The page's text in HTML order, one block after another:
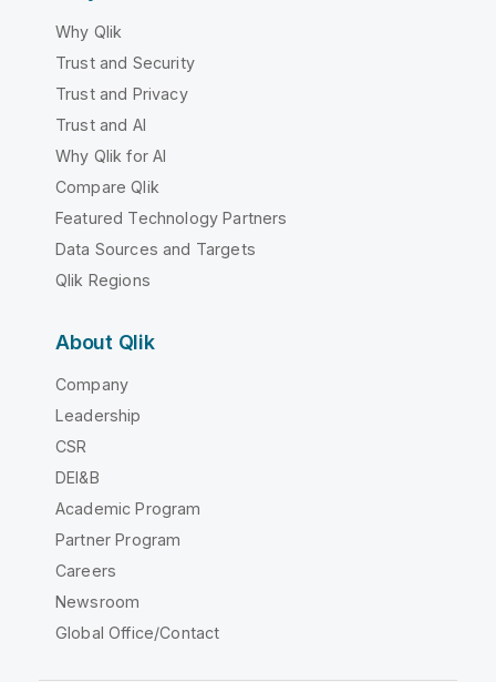
Why Qlik
Trust and Security
Trust and Privacy
Trust and AI
Why Qlik for AI
Compare Qlik
Featured Technology Partners
Data Sources and Targets
Qlik Regions
About Qlik
Company
Leadership
CSR
DEI&B
Academic Program
Partner Program
Careers
Newsroom
Global Office/Contact